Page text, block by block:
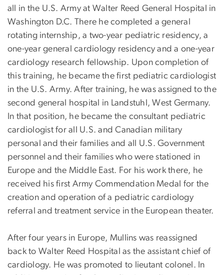
all in the U.S. Army at Walter Reed General Hospital in
Washington D.C. There he completed a general
rotating internship, a two-year pediatric residency, a
one-year general cardiology residency and a one-year
cardiology research fellowship. Upon completion of
this training, he became the first pediatric cardiologist
in the U.S. Army. After training, he was assigned to the
second general hospital in Landstuhl, West Germany.
In that position, he became the consultant pediatric
cardiologist for all U.S. and Canadian military
personal and their families and all U.S. Government
personnel and their families who were stationed in
Europe and the Middle East. For his work there, he
received his first Army Commendation Medal for the
creation and operation of a pediatric cardiology
referral and treatment service in the European theater.
After four years in Europe, Mullins was reassigned
back to Walter Reed Hospital as the assistant chief of
cardiology. He was promoted to lieutant colonel. In